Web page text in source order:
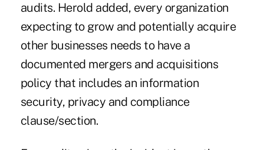
audits. Herold added, every organization
expecting to grow and potentially acquire
other businesses needs to have a
documented mergers and acquisitions
policy that includes an information
security, privacy and compliance
clause/section.